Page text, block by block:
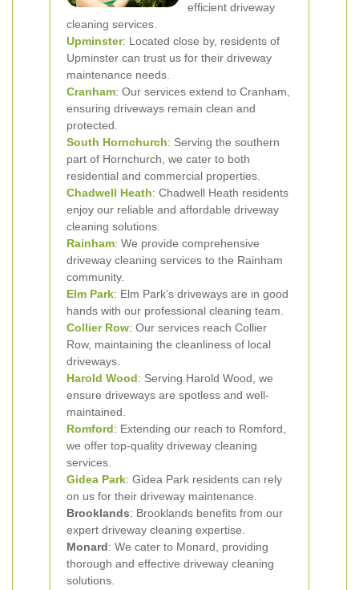
efficient driveway
cleaning services.
Upminster: Located close by, residents of
Upminster can trust us for their driveway
maintenance needs.
Cranham: Our services extend to Cranham,
ensuring driveways remain clean and
protected.
South Hornchurch: Serving the southern
part of Hornchurch, we cater to both
residential and commercial properties.
Chadwell Heath: Chadwell Heath residents
enjoy our reliable and affordable driveway
cleaning solutions.
Rainham: We provide comprehensive
driveway cleaning services to the Rainham
community.
Elm Park: Elm Park’s driveways are in good
hands with our professional cleaning team.
Collier Row: Our services reach Collier
Row, maintaining the cleanliness of local
driveways.
Harold Wood: Serving Harold Wood, we
ensure driveways are spotless and well-
maintained.
Romford: Extending our reach to Romford,
we offer top-quality driveway cleaning
services.
Gidea Park: Gidea Park residents can rely
on us for their driveway maintenance.
Brooklands: Brooklands benefits from our
expert driveway cleaning expertise.
Monard: We cater to Monard, providing
thorough and effective driveway cleaning
solutions.